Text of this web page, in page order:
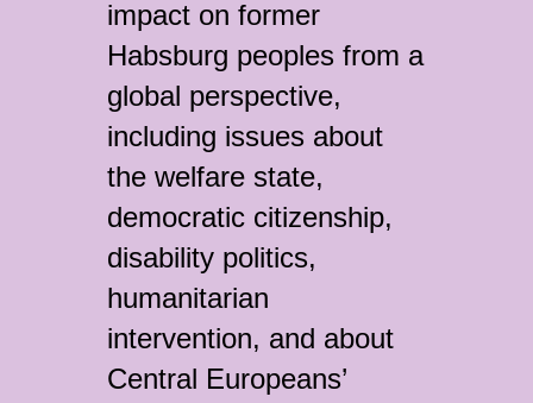
impact on former
Habsburg peoples from a
global perspective,
including issues about
the welfare state,
democratic citizenship,
disability politics,
humanitarian
intervention, and about
Central Europeans’